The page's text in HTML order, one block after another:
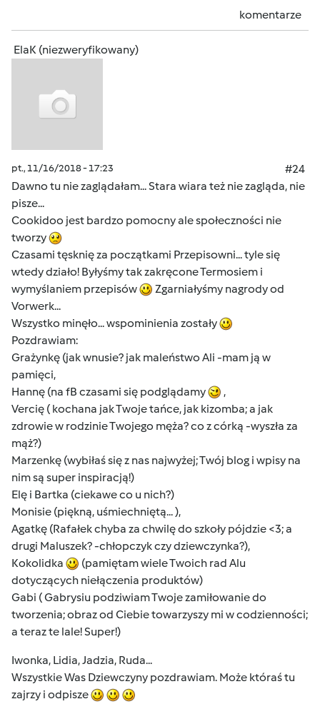
komentarze
ElaK (niezweryfikowany)
pt., 11/16/2018 - 17:23
#24
Dawno tu nie zaglądałam... Stara wiara też nie zagląda, nie
pisze...
Cookidoo jest bardzo pomocny ale społeczności nie
tworzy
Czasami tęsknię za początkami Przepisowni... tyle się
wtedy działo! Byłyśmy tak zakręcone Termosiem i
wymyślaniem przepisów
Zgarniałyśmy nagrody od
Vorwerk...
Wszystko minęło... wspominienia zostały
Pozdrawiam:
Grażynkę (jak wnusie? jak maleństwo Ali -mam ją w
pamięci,
Hannę (na fB czasami się podglądamy
,
Vercię ( kochana jak Twoje tańce, jak kizomba; a jak
zdrowie w rodzinie Twojego męża? co z córką -wyszła za
mąż?)
Marzenkę (wybiłaś się z nas najwyżej; Twój blog i wpisy na
nim są super inspiracją!)
Elę i Bartka (ciekawe co u nich?)
Monisie (piękną, uśmiechniętą... ),
Agatkę (Rafałek chyba za chwilę do szkoły pójdzie <3; a
drugi Maluszek? -chłopczyk czy dziewczynka?),
Kokolidka
(pamiętam wiele Twoich rad Alu
dotyczących niełączenia produktów)
Gabi ( Gabrysiu podziwiam Twoje zamiłowanie do
tworzenia; obraz od Ciebie towarzyszy mi w codzienności;
a teraz te lale! Super!)
Iwonka, Lidia, Jadzia, Ruda...
Wszystkie Was Dziewczyny pozdrawiam. Może któraś tu
zajrzy i odpisze